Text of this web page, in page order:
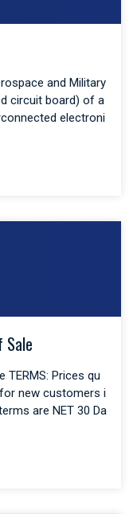
and Military
circuit board) of a
electroni
Sale
TERMS: Prices qu
new customers i
are NET 30 Da